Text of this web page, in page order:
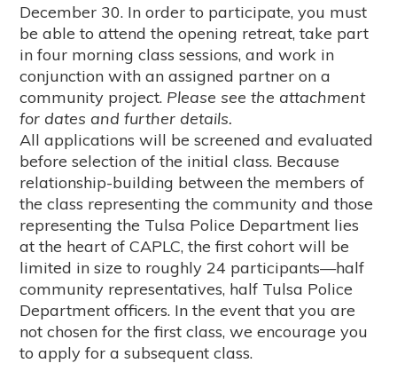
December 30. In order to participate, you must
be able to attend the opening retreat, take part
in four morning class sessions, and work in
conjunction with an assigned partner on a
community project. Please see the attachment
for dates and further details.
All applications will be screened and evaluated
before selection of the initial class. Because
relationship-building between the members of
the class representing the community and those
representing the Tulsa Police Department lies
at the heart of CAPLC, the first cohort will be
limited in size to roughly 24 participants—half
community representatives, half Tulsa Police
Department officers. In the event that you are
not chosen for the first class, we encourage you
to apply for a subsequent class.